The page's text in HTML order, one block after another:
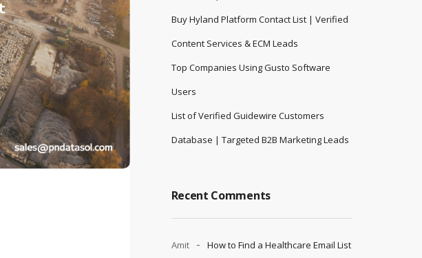
Buy Hyland Platform Contact List | Verified
Content Services & ECM Leads
Top Companies Using Gusto Software
Users
List of Verified Guidewire Customers
Database | Targeted B2B Marketing Leads
Recent Comments
Amit How to Find a Healthcare Email List